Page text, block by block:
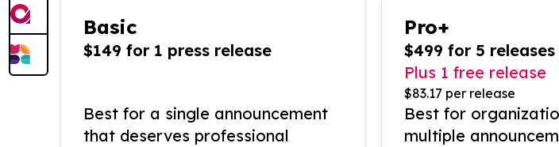
Basic
$149 for 1 press release
Best for a single announcement
that deserves professional
Pro+
$499 for 5 releases
Plus 1 free release
$83.17 per release
Best for
multiple